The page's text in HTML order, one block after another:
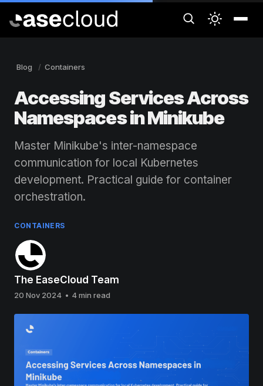
Blog Containers
Accessing Services Across
Namespaces in Minikube
Master Minikube's inter-namespace
communication for local Kubernetes
development. Practical guide for container
orchestration.
The EaseCloud Team
20 Nov 2024 • 4 min read
CONTAINERS